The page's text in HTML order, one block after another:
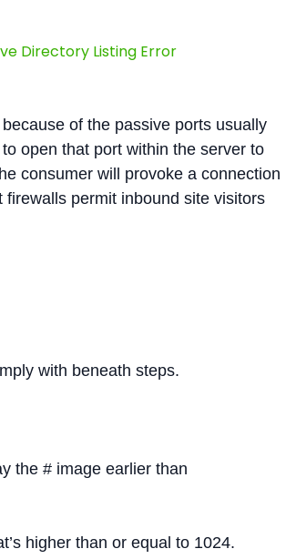
Directory Listing Error
of the passive ports usually
open that port within the server to
consumer will provoke a connection
permit inbound site visitors
with beneath steps.
the # image earlier than
higher than or equal to 1024.